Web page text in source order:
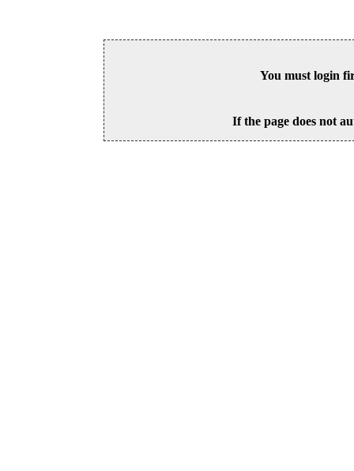
You must login
If the page does not